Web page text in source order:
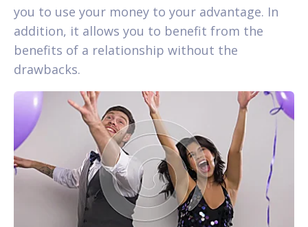
you to use your money to your advantage. In
addition, it allows you to benefit from the
benefits of a relationship without the
drawbacks.